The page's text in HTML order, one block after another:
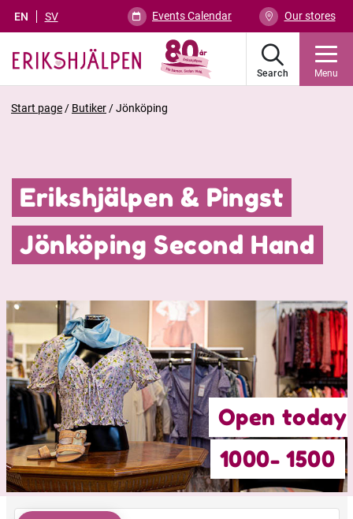
EN SV Events Calendar Our stores
Search Menu
Start page / Butiker /Jönköping
Erikshjälpen & Pingst
Jönköping Second Hand
Open today
1000- 1500